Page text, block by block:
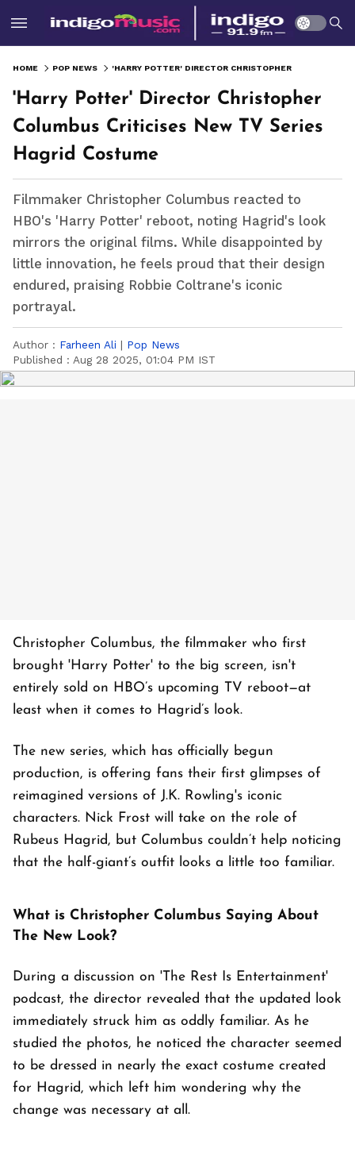
HOME POP NEWS
'Harry Potter' Director Christopher
Columbus Criticises New TV Series
Hagrid Costume
Filmmaker Christopher Columbus reacted to
HBO's 'Harry Potter' reboot, noting Hagrid's look
mirrors the original films. While disappointed by
little innovation, he feels proud that their design
endured, praising Robbie Coltrane's iconic
portrayal.
Author : Farheen Ali | Pop News
Published : Aug 28 2025, 01:04 PM IST
Christopher Columbus, the filmmaker who first
brought 'Harry Potter' to the big screen, isn't
entirely sold on HBO’s upcoming TV reboot—at
least when it comes to Hagrid’s look.
The new series, which has officially begun
production, is offering fans their first glimpses of
reimagined versions of J.K. Rowling's iconic
characters. Nick Frost will take on the role of
Rubeus Hagrid, but Columbus couldn’t help noticing
that the half-giant’s outfit looks a little too familiar.
What is Christopher Columbus Saying About
The New Look?
During a discussion on 'The Rest Is Entertainment'
podcast, the director revealed that the updated look
immediately struck him as oddly familiar. As he
studied the photos, he noticed the character seemed
to be dressed in nearly the exact costume created
for Hagrid, which left him wondering why the
change was necessary at all.